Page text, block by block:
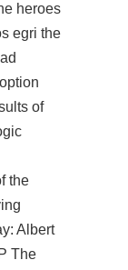
heroes
egri the
of
the
Albert
The